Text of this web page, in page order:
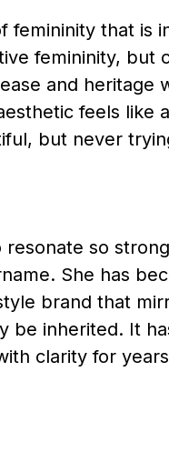
femininity that is
femininity, but
and heritage
feels like
but never
so
She has
brand that
be inherited. It
clarity for